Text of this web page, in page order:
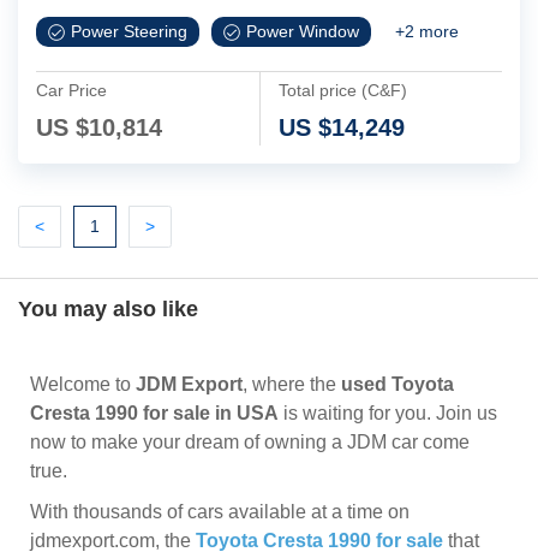
Power Steering Power Window +2 more
Car Price
US $10,814
Total price (C&F)
US $14,249
<Previous
1 (current)
>Next
You may also like
Welcome to JDM Export, where the used Toyota
Cresta 1990 for sale in USA is waiting for you. Join us
now to make your dream of owning a JDM car come
true.
With thousands of cars available at a time on
jdmexport.com, the Toyota Cresta 1990 for sale that